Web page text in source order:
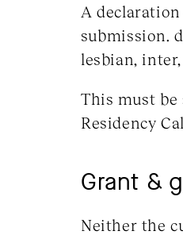
A
submission.
lesbian,
This must be
Residency
Grant &
Neither the